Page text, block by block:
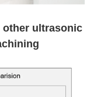
other ultrasonic